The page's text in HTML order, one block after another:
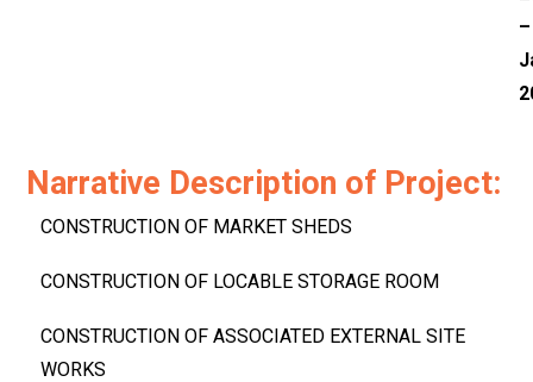
–
Narrative Description of Project:
CONSTRUCTION OF MARKET SHEDS
CONSTRUCTION OF LOCABLE STORAGE ROOM
CONSTRUCTION OF ASSOCIATED EXTERNAL SITE
WORKS